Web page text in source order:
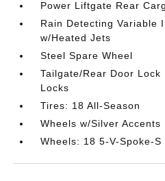
Power Liftgate Rear
Rain Detecting Variable
w/Heated Jets
Steel Spare Wheel
Tailgate/Rear Door
Locks
Tires: 18 All-Season
Wheels w/Silver Accents
Wheels: 18 5-V-Spoke-S